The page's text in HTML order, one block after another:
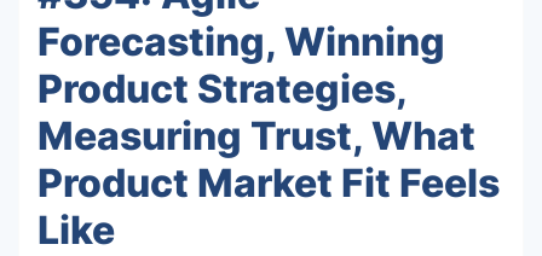
Forecasting, Winning
Product Strategies,
Measuring Trust, What
Product Market Fit Feels
Like